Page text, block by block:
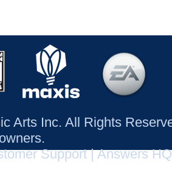
Arts Inc. All Rights
Support|Answers HQ